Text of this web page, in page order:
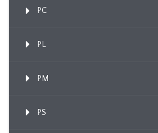
PC
PL
PM
PS